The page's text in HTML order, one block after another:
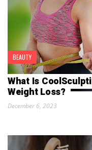
BEAUTY
What Is
Weight Loss?
December 6, 2023